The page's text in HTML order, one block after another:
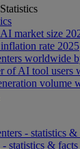
market size
rate 2025
worldwide
of AI tool users
volume
- statistics &
statistics & facts